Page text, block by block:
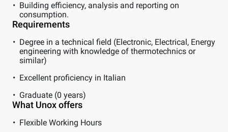
Building efficiency, analysis and reporting on
consumption.
Requirements
Degree in a technical field (Electronic, Electrical, Energy
engineering with knowledge of thermotechnics or
similar)
Excellent proficiency in Italian
Graduate (0 years)
What Unox offers
Flexible Working Hours